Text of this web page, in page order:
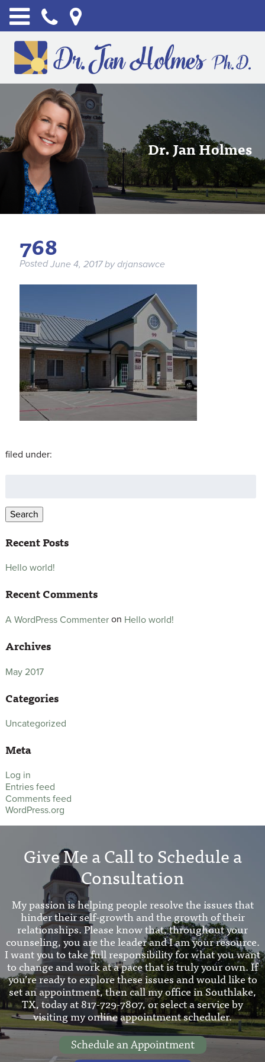
Dr. Jan Holmes
768
PostedJune 4, 2017 by drjansawce
filed under:
Search
Recent Posts
Hello world!
Recent Comments
A WordPress Commenteron Hello world!
Archives
May 2017
Categories
Uncategorized
Meta
Log in
Entries feed
Comments feed
WordPress.org
Give Me a Call to Schedule a
Consultation
My passion is helping people resolve the issues that
hinder their self-growth and the growth of their
relationships. Please know that, throughout your
counseling, you are the leader and I am your resource.
I want you to take full responsibility for what you want
to change and work at a pace that is truly your own. If
you’re ready to explore these issues and would like to
set an appointment, then call my office in Southlake,
TX, today at 817-729-7807, or select a service by
visiting my online appointment scheduler.
Schedule an Appointment